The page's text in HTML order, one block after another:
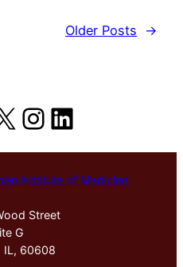
Older Posts
→
Instagram
LinkedIn
Institute of Medicine
Street
G
IL, 60608